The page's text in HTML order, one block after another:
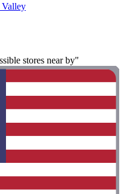
Valley
stores near by"